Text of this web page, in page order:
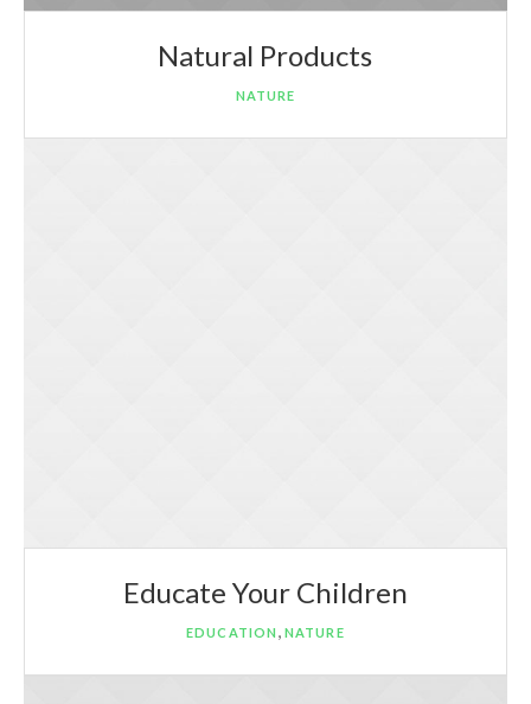
Natural Products
NATURE
Educate Your Children
EDUCATION ,NATURE